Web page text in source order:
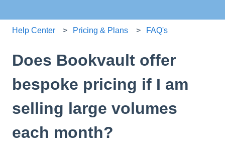
Help Center Pricing & Plans FAQ's
Does Bookvault offer
bespoke pricing if I am
selling large volumes
each month?